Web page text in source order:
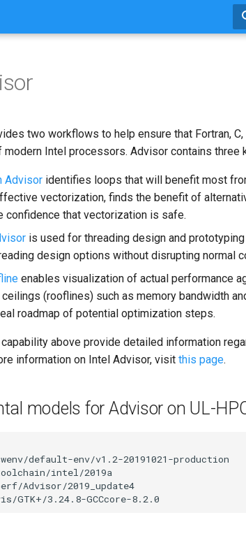
two workflows to help ensure that Fortran,
modern Intel processors. Advisor contains three
Advisor identifies loops that will benefit most
vectorization, finds the benefit of
confidence that vectorization is safe.
is used for threading design and
design options without disrupting normal
enables visualization of actual performance
(rooflines) such as memory bandwidth
roadmap of potential optimization steps.
above provide detailed information
information on Intel Advisor, visit this page.
models for Advisor on UL-
default-env/v1.2-20191021-production
intel/2019a
Advisor/2019_update4